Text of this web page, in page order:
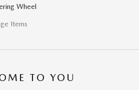
Wheel
Items
TO YOU